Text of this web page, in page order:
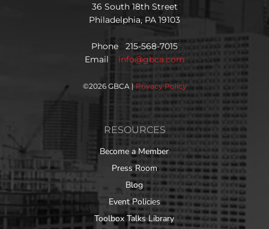
36 South 18th Street
Philadelphia, PA 19103
Phone 215-568-7015
Email info@gbca.com
©2026 GBCA | Privacy Policy
RESOURCES
Become a Member
Press Room
Blog
Event Policies
Toolbox Talks Library